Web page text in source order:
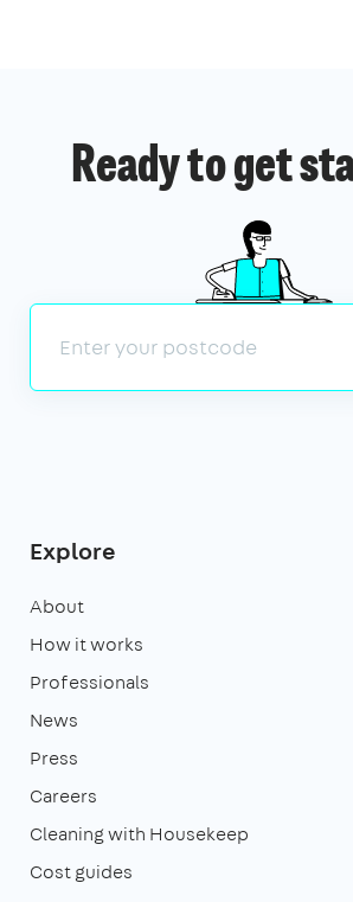
Ready to get
Explore
About
How it works
Professionals
News
Press
Careers
Cleaning with Housekeep
Cost guides